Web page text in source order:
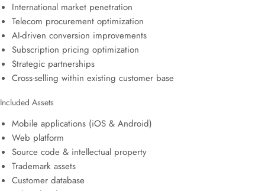
International market penetration
Telecom procurement optimization
AI-driven conversion improvements
Subscription pricing optimization
Strategic partnerships
Cross-selling within existing customer base
Included Assets
Mobile applications (iOS & Android)
Web platform
Source code & intellectual property
Trademark assets
Customer database